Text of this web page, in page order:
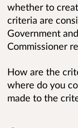
whether to
criteria are
Government
Commissioner
How are the
where do you
made to the